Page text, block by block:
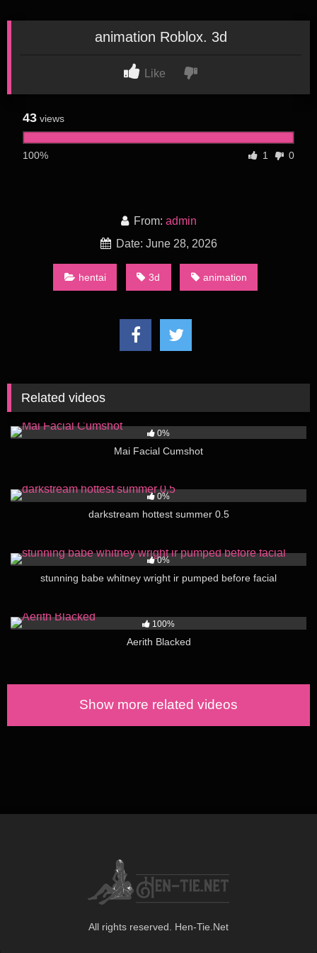
animation Roblox. 3d
Like
43 views
100% 1 0
From: admin
Date: June 28, 2026
hentai 3d animation
Related videos
0%
Mai Facial Cumshot
0%
darkstream hottest summer 0.5
0%
stunning babe whitney wright ir pumped before facial
100%
Aerith Blacked
Show more related videos
All rights reserved. Hen-Tie.Net